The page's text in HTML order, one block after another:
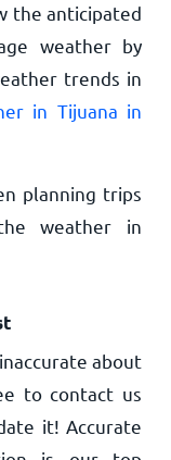
the anticipated
weather by
trends in
in Tijuana in
planning trips
weather in
about
to contact us
it! Accurate